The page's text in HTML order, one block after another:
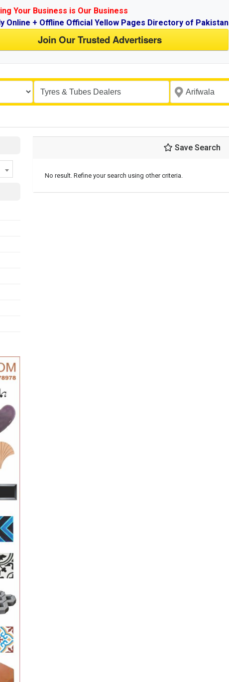
Your Business is Our Business
Online + Offline Official Yellow Pages Directory of Pakistan
Join Our Trusted Advertisers
Save Search
No result. Refine your search using other criteria.